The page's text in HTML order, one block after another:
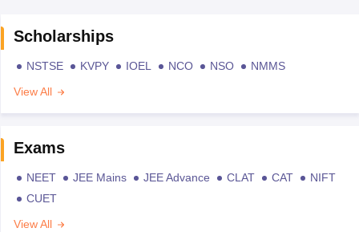
Scholarships
NSTSE KVPY IOEL NCO NSO
NMMS
View All
Exams
NEET JEE Mains JEE Advance CLAT CAT
NIFT
CUET
View All